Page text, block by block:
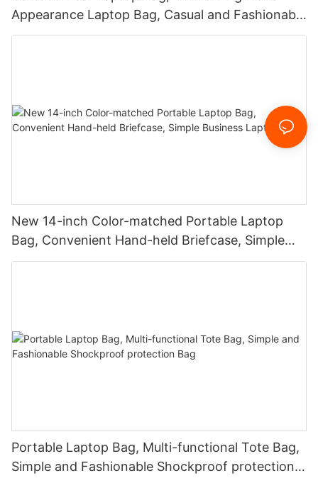
Appearance Laptop Bag, Casual and Fashionable
Simple Laptop Bag
New 14-inch Color-matched Portable Laptop
Bag, Convenient Hand-held Briefcase, Simple
Business Laptop Bag
Portable Laptop Bag, Multi-functional Tote Bag,
Simple and Fashionable Shockproof protection